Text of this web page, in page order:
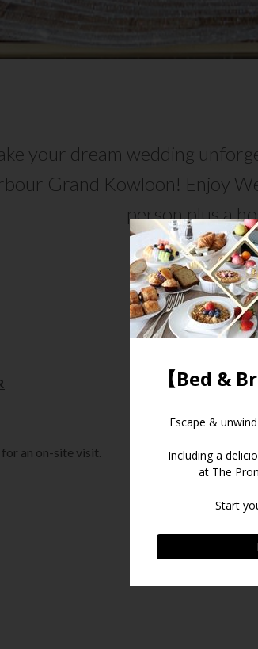
your dream wedding
Grand Kowloon! Enjoy
person plus a
WEDDING
an on-site visit.